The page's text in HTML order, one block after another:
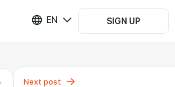
EN SIGN UP
Next post